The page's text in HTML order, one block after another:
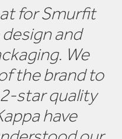
most turned-to
manufacturers
of valued partners.
we can
recognised
and packaging
and to a high quality.
for Smurfit
and
We
the brand to
star quality
have